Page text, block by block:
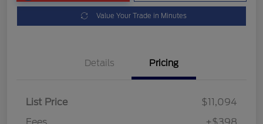
Value Your Trade in Minutes
Details Pricing
List Price
$11,094